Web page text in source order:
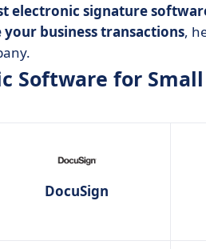
electronic signature
your business transactions,
Software for
DocuSign